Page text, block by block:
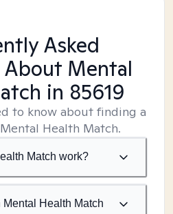
Asked
Mental
in 85619
to know about finding a
Health Match.
Match work?
Health Match